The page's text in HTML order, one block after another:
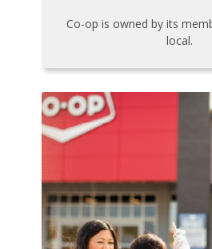
Co-op is owned by its
local.